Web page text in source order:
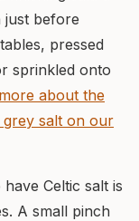
just before
pressed
sprinkled onto
about the
grey salt on our
Celtic salt is
A small pinch